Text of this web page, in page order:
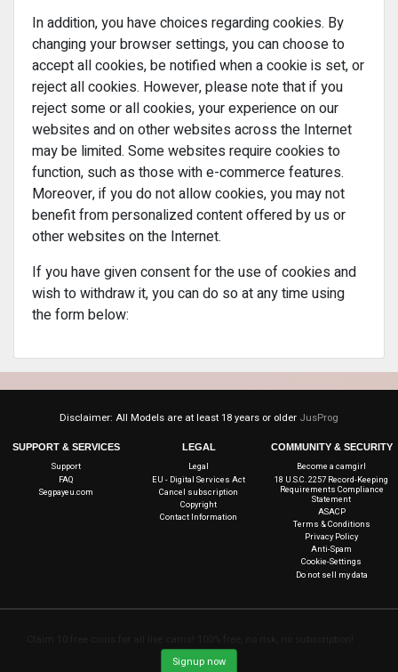
In addition, you have choices regarding cookies. By
changing your browser settings, you can choose to
accept all cookies, be notified when a cookie is set, or
reject all cookies. However, please note that if you
reject some or all cookies, your experience on our
websites and on other websites across the Internet
may be limited. Some websites require cookies to
function, such as those with e-commerce features.
Moreover, if you do not allow cookies, you may not
benefit from personalized content offered by us or
other websites on the Internet.
If you have given consent for the use of cookies and
wish to withdraw it, you can do so at any time using
the form below:
Disclaimer: All Models are at least 18 years or older JusProg
SUPPORT & SERVICES
Support
FAQ
Segpayeu.com
LEGAL
Legal
EU - Digital Services Act
Cancel subscription
Copyright
Contact Information
COMMUNITY & SECURITY
Become a camgirl
18 U.S.C. 2257 Record-Keeping
Requirements Compliance
Statement
ASACP
Terms & Conditions
Privacy Policy
Anti-Spam
Cookie-Settings
Do not sell my data
Claim 10 free coins for all live cams! 100% free, no risk, no subscription!
Signup now